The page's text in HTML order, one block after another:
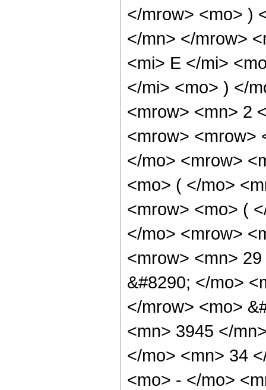
</mrow> <mo> )
</mn> </mrow>
<mi> E </mi>
</mi> <mo> ) </
<mrow> <mn> 2
<mrow> <mrow>
</mo> <mrow>
<mo> ( </mo>
<mrow> <mo> (
</mo> <mrow>
<mrow> <mn>
&#8290; </mo>
</mrow> <mo>
<mn> 3945 </
</mo> <mn> 34
<mo> - </mo>